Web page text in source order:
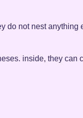
do not nest anything
inside, they